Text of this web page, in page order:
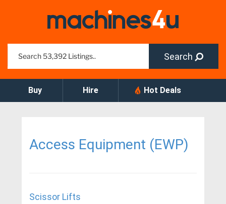
Search
Buy Hire Hot Deals
Access Equipment (EWP)
Scissor Lifts